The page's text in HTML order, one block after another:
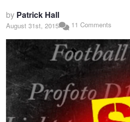
by Patrick Hall
August 31st, 2015 11 Comments